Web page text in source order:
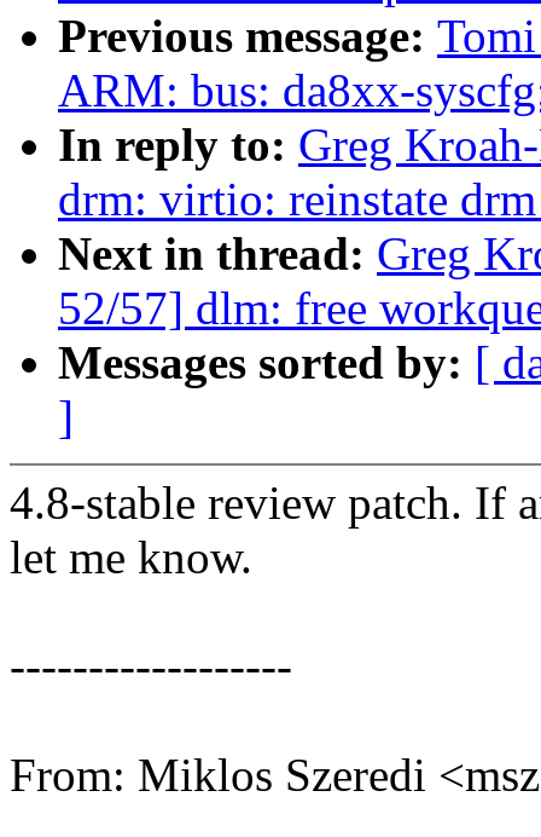
Previous message:
ARM: bus: da8xx-
In reply to: Greg
drm: virtio: reinstate
Next in thread: Greg
52/57] dlm: free
Messages sorted by: [
]
4.8-stable review patch. If
let me know.
------------------
From: Miklos Szeredi